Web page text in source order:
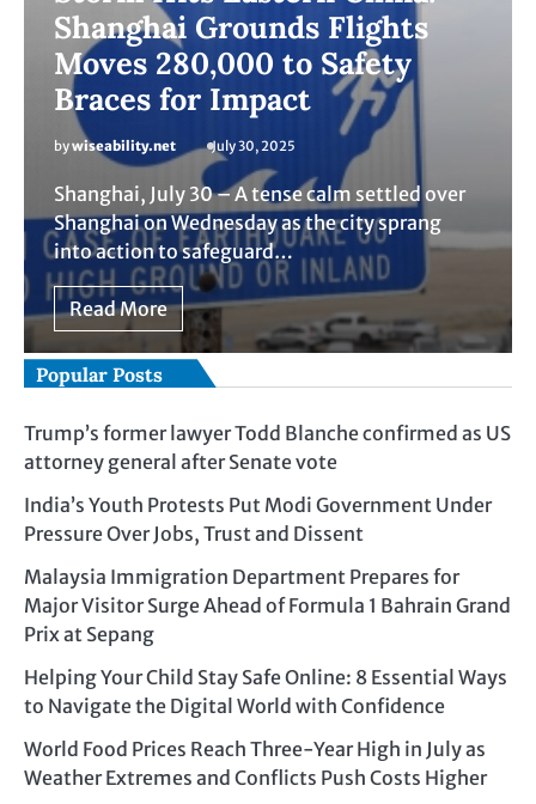
Shanghai Grounds Flights
Moves 280,000 to Safety
Braces for Impact
bywiseability.net July 30, 2025
Shanghai, July 30 – A tense calm settled over
Shanghai on Wednesday as the city sprang
into action to safeguard…
Read More
Popular Posts
Trump’s former lawyer Todd Blanche confirmed as US
attorney general after Senate vote
India’s Youth Protests Put Modi Government Under
Pressure Over Jobs, Trust and Dissent
Malaysia Immigration Department Prepares for
Major Visitor Surge Ahead of Formula 1 Bahrain Grand
Prix at Sepang
Helping Your Child Stay Safe Online: 8 Essential Ways
to Navigate the Digital World with Confidence
World Food Prices Reach Three-Year High in July as
Weather Extremes and Conflicts Push Costs Higher